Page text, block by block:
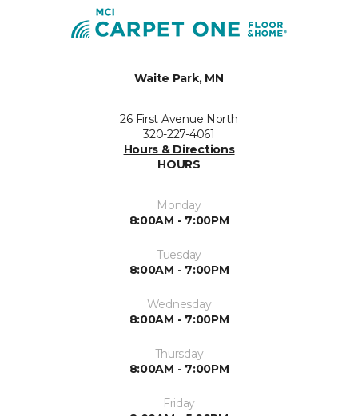
Waite Park, MN
26 First Avenue North
320-227-4061
Hours & Directions
HOURS
Monday
8:00AM - 7:00PM
Tuesday
8:00AM - 7:00PM
Wednesday
8:00AM - 7:00PM
Thursday
8:00AM - 7:00PM
Friday